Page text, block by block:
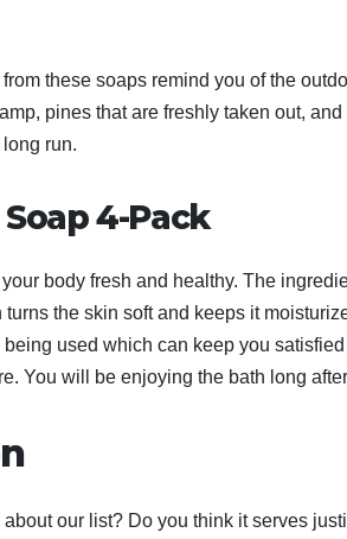
these soaps remind you of the
pines that are freshly taken out,
run.
Soap 4-Pack
body fresh and healthy. The
the skin soft and keeps it
used which can keep you
You will be enjoying the bath long
our list? Do you think it serves